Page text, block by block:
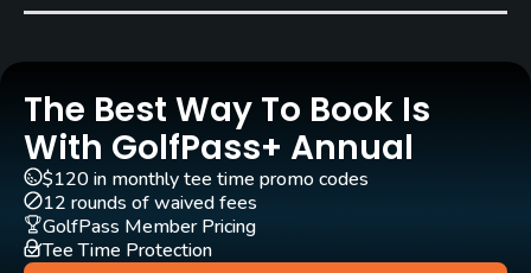
Practice/Instruction
Yes
Teaching Pro
Yes
Pitching/Chipping Area
The Best Way To Book Is
With GolfPass+ Annual
$120 in monthly tee time promo codes
12 rounds of waived fees
GolfPass Member Pricing
Tee Time Protection